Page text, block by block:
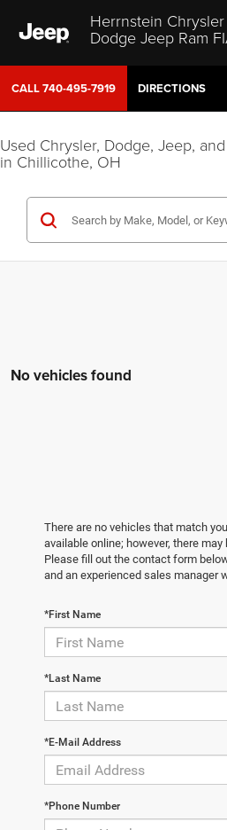
Herrnstein Chrysler
Dodge Jeep Ram
CALL740-495-7919 DIRECTIONS
Used Chrysler, Dodge, Jeep,
in Chillicothe, OH
No vehicles found
There are no vehicles that match
available online; however, there
Please fill out the contact form
and an experienced sales manager
*First Name
*Last Name
*E-Mail Address
*Phone Number